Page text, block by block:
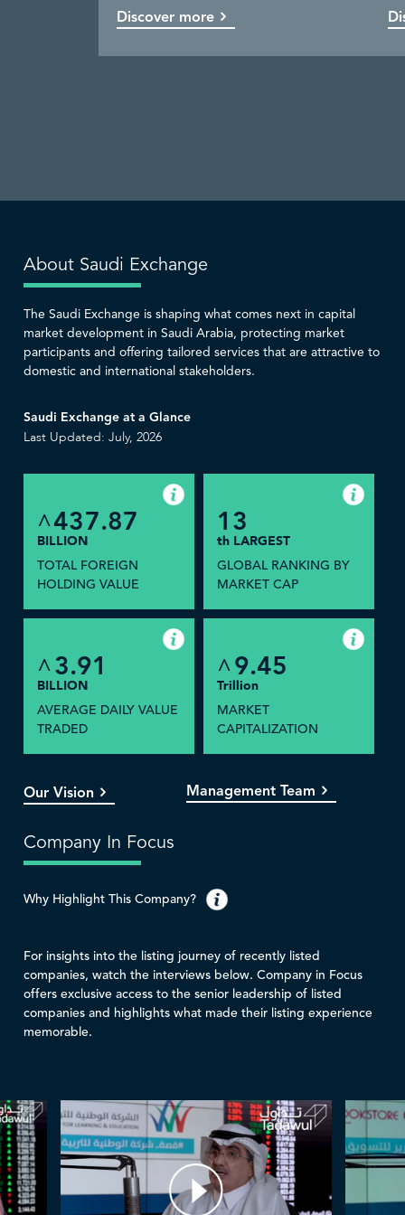
Discover more
Discover more
Discover more
Discover more
About Saudi Exchange
The Saudi Exchange is shaping what comes next in capital
market development in Saudi Arabia, protecting market
participants and offering tailored services that are attractive to
domestic and international stakeholders.
Saudi Exchange at a Glance
Last Updated: July, 2026
^437.87
BILLION
TOTAL FOREIGN
HOLDING VALUE
13
th LARGEST
GLOBAL RANKING BY
MARKET CAP
^3.91
BILLION
AVERAGE DAILY VALUE
TRADED
^9.45
Trillion
MARKET
CAPITALIZATION
Our Vision Management Team
Company In Focus
Why Highlight This Company?
For insights into the listing journey of recently listed
companies, watch the interviews below. Company in Focus
offers exclusive access to the senior leadership of listed
companies and highlights what made their listing experience
memorable.